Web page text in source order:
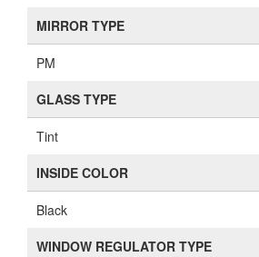
MIRROR TYPE
PM
GLASS TYPE
Tint
INSIDE COLOR
Black
WINDOW REGULATOR TYPE